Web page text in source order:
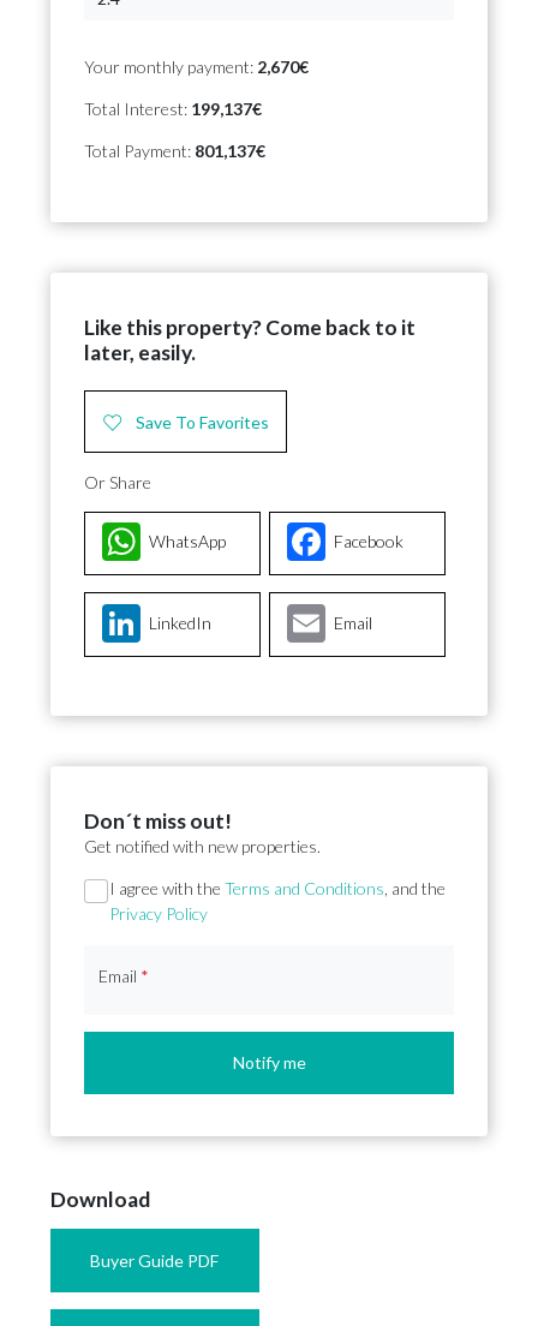
Your monthly payment: 2,670€
Total Interest: 199,137€
Total Payment: 801,137€
Like this property? Come back to it
later, easily.
Save To Favorites
Or Share
Facebook
WhatsApp
LinkedIn Email
Don´t miss out!
Get notified with new properties.
Section
I agree with the Terms and Conditions , and the
Privacy Policy
Email *
Notify me
Download
Buyer Guide PDF